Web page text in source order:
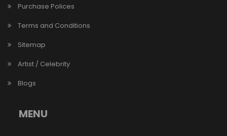
Purchase Polices
Terms and Conditions
Sitemap
Artist / Celebrity
Blogs
MENU